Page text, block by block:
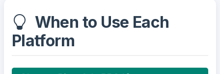
When to Use Each
Platform